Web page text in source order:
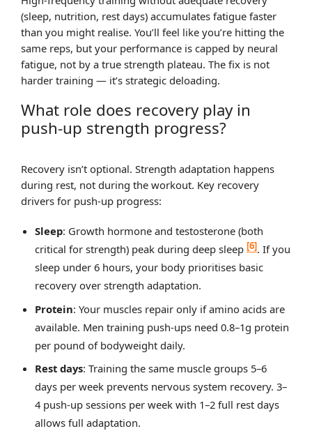
(sleep, nutrition, rest days) accumulates fatigue faster
than you might realise. You’ll feel like you’re hitting the
same reps, but your performance is capped by neural
fatigue, not by a true strength plateau. The fix is not
harder training — it’s strategic deloading.
What role does recovery play in
push-up strength progress?
Recovery isn’t optional. Strength adaptation happens
during rest, not during the workout. Key recovery
drivers for push-up progress:
Sleep: Growth hormone and testosterone (both
critical for strength) peak during deep sleep [6]. If you
sleep under 6 hours, your body prioritises basic
recovery over strength adaptation.
Protein: Your muscles repair only if amino acids are
available. Men training push-ups need 0.8–1g protein
per pound of bodyweight daily.
Rest days: Training the same muscle groups 5–6
days per week prevents nervous system recovery. 3–
4 push-up sessions per week with 1–2 full rest days
allows full adaptation.